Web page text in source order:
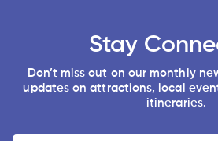
Stay
Don’t miss out on our monthly
updates on attractions, local
itineraries.